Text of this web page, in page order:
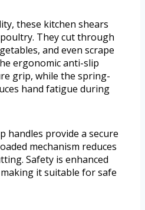
these kitchen shears
They cut through
and even scrape
ergonomic anti-slip
grip, while the spring-
hand fatigue during
handles provide a secure
mechanism reduces
Safety is enhanced
it suitable for safe